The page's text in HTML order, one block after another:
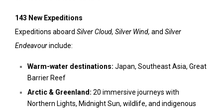
143 New Expeditions
Expeditions aboard Silver Cloud, Silver Wind, and Silver
Endeavourinclude:
Warm-water destinations: Japan, Southeast Asia, Great
Barrier Reef
Arctic & Greenland: 20 immersive journeys with
Northern Lights, Midnight Sun, wildlife, and indigenous